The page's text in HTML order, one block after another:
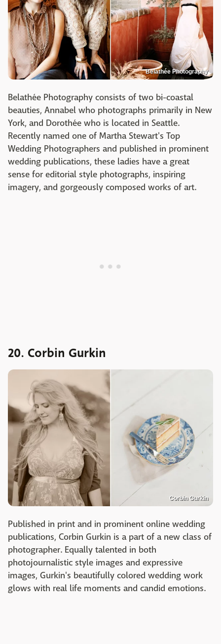
Belathée Photography
Belathée Photography consists of two bi-coastal
beauties, Annabel who photographs primarily in New
York, and Dorothée who is located in Seattle.
Recently named one of Martha Stewart's Top
Wedding Photographers and published in prominent
wedding publications, these ladies have a great
sense for editorial style photographs, inspiring
imagery, and gorgeously composed works of art.
20. Corbin Gurkin
Corbin Gurkin
Published in print and in prominent online wedding
publications, Corbin Gurkin is a part of a new class of
photographer. Equally talented in both
photojournalistic style images and expressive
images, Gurkin's beautifully colored wedding work
glows with real life moments and candid emotions.